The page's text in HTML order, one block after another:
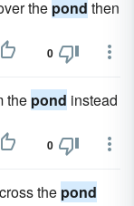
the pond then
0
the pond instead
0
the pond